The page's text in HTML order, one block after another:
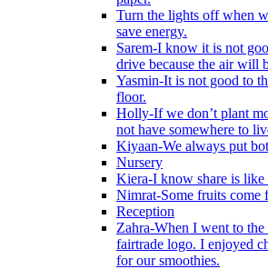
Turn the lights off when
save energy.
Sarem-I know it is not
drive because the air will
Yasmin-It is not good to
floor.
Holly-If we don’t plant
not have somewhere to
Kiyaan-We always put
Nursery
Kiera-I know share is
Nimrat-Some fruits come
Reception
Zahra-When I went to the
fairtrade logo. I enjoyed
for our smoothies.